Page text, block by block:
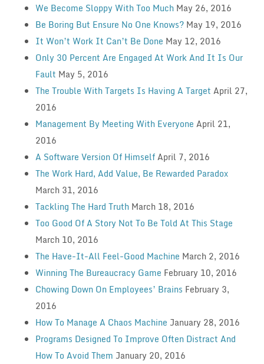
We Become Sloppy With Too Much May 26, 2016
Be Boring But Ensure No One Knows? May 19, 2016
It Won’t Work It Can’t Be Done May 12, 2016
Only 30 Percent Are Engaged At Work And It Is Our
Fault May 5, 2016
The Trouble With Targets Is Having A Target April 27,
2016
Management By Meeting With Everyone April 21,
2016
A Software Version Of HimselfApril 7, 2016
The Work Hard, Add Value, Be Rewarded Paradox
March 31, 2016
Tackling The Hard Truth March 18, 2016
Too Good Of A Story Not To Be Told At This Stage
March 10, 2016
The Have-It-All Feel-Good Machine March 2, 2016
Winning The Bureaucracy Game February 10, 2016
Chowing Down On Employees’ Brains February 3,
2016
How To Manage A Chaos Machine January 28, 2016
Programs Designed To Improve Often Distract And
How To Avoid Them January 20, 2016